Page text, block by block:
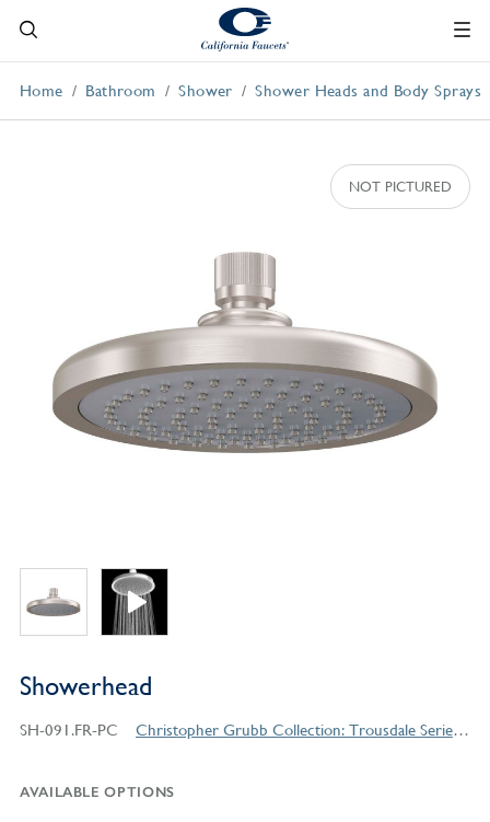
Home Bathroom Shower Shower Heads and Body Sprays
Showerhead
SH-091.FR-PC Christopher Grubb Collection: Trousdale Series Contemporary Style Products
AVAILABLE OPTIONS